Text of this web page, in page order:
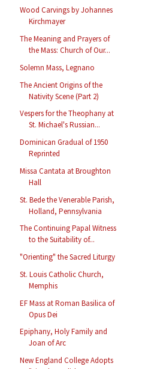
Wood Carvings by Johannes
Kirchmayer
The Meaning and Prayers of
the Mass: Church of Our...
Solemn Mass, Legnano
The Ancient Origins of the
Nativity Scene (Part 2)
Vespers for the Theophany at
St. Michael's Russian...
Dominican Gradual of 1950
Reprinted
Missa Cantata at Broughton
Hall
St. Bede the Venerable Parish,
Holland, Pennsylvania
The Continuing Papal Witness
to the Suitability of...
"Orienting" the Sacred Liturgy
St. Louis Catholic Church,
Memphis
EF Mass at Roman Basilica of
Opus Dei
Epiphany, Holy Family and
Joan of Arc
New England College Adopts